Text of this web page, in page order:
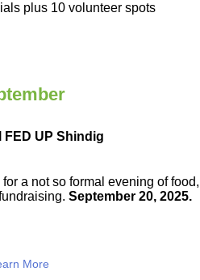
plus 10 volunteer spots
FED UP Shindig
a not so formal evening of food,
September 20, 2025.
More